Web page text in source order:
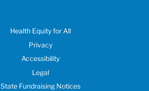
Health Equity for All
Privacy
Accessibility
Legal
State Fundraising Notices